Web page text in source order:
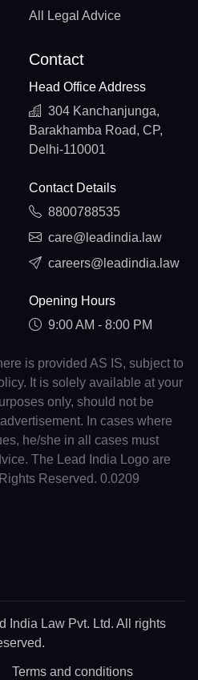
All Legal Advice
Contact
Head Office Address
304 Kanchanjunga,
Barakhamba Road, CP,
Delhi-110001
Contact Details
8800788535
care@leadindia.law
careers@leadindia.law
Opening Hours
9:00 AM - 8:00 PM
is provided AS IS, subject to
It is solely available at your
only, should not be
In cases where
he/she in all cases must
The Lead India Logo are
Reserved. 0.0209
India Law Pvt. Ltd. All rights
Terms and conditions